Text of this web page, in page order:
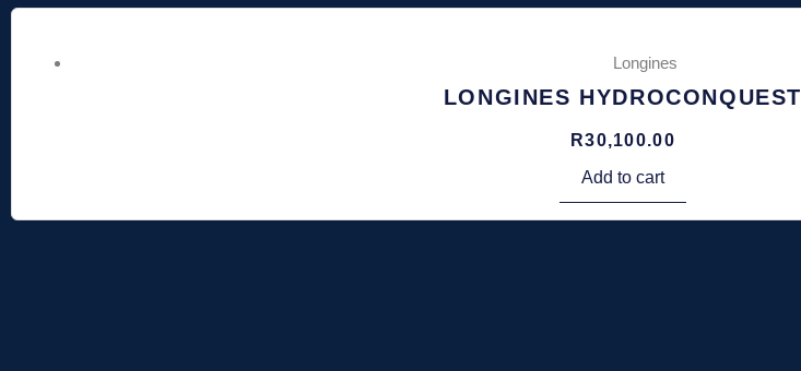
Longines
LONGINES HYDROCONQUEST
R30,100.00
Add to cart